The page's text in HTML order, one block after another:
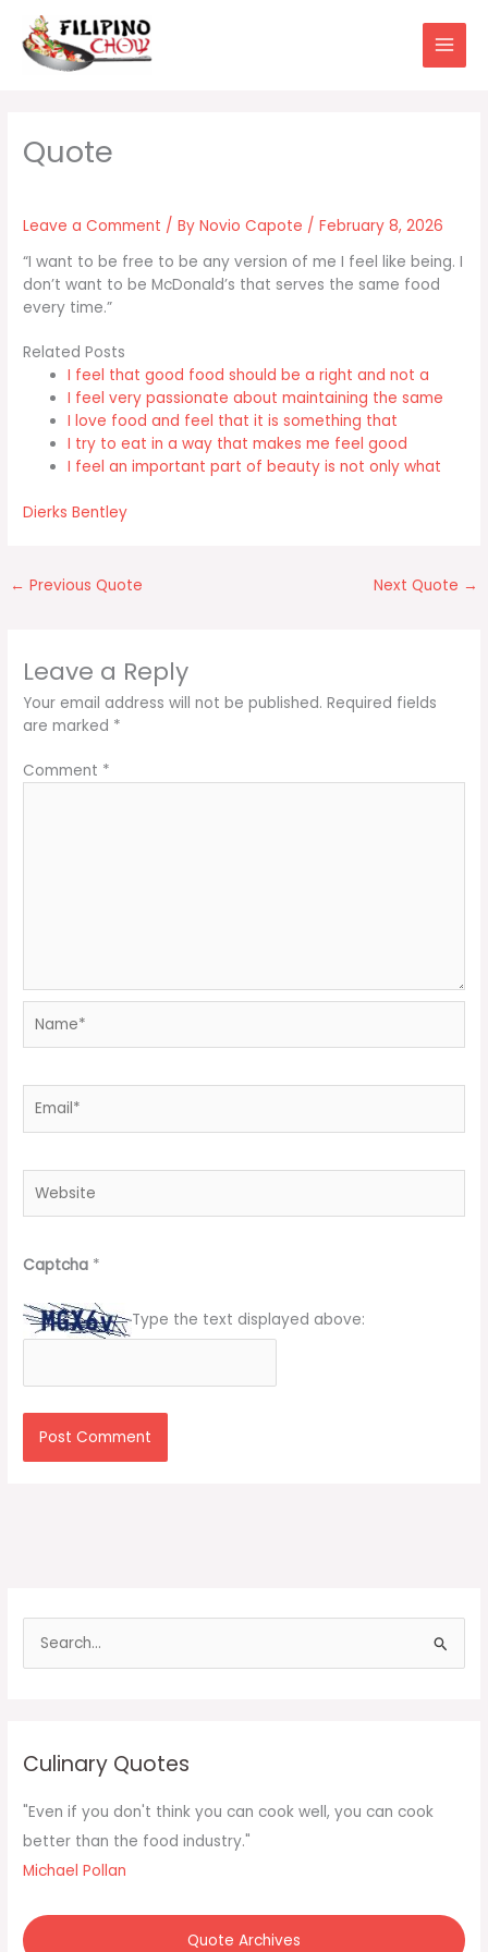
content
Leave a Comment / ByNovio Capote /February 8, 2026
“I want to be free to be any version of me I feel like being. I
don’t want to be McDonald’s that serves the same food
every time.”
Related Posts
I feel that good food should be a right and not a
I feel very passionate about maintaining the same
I love food and feel that it is something that
I try to eat in a way that makes me feel good
I feel an important part of beauty is not only what
Dierks Bentley
← Previous Quote Next Quote →
Leave a Reply
Your email address will not be published. Required fields
are marked *
Comment *
Captcha *
Type the text displayed above:
f
o
r
Culinary Quotes
"Even if you don't think you can cook well, you can cook
better than the food industry."
Michael Pollan
Quote Archives